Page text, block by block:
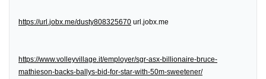
https://url.jobx.me/dusty808325670 url.jobx.me
https://www.volleyvillage.it/employer/sgr-asx-billionaire-bruce-
mathieson-backs-ballys-bid-for-star-with-50m-sweetener/